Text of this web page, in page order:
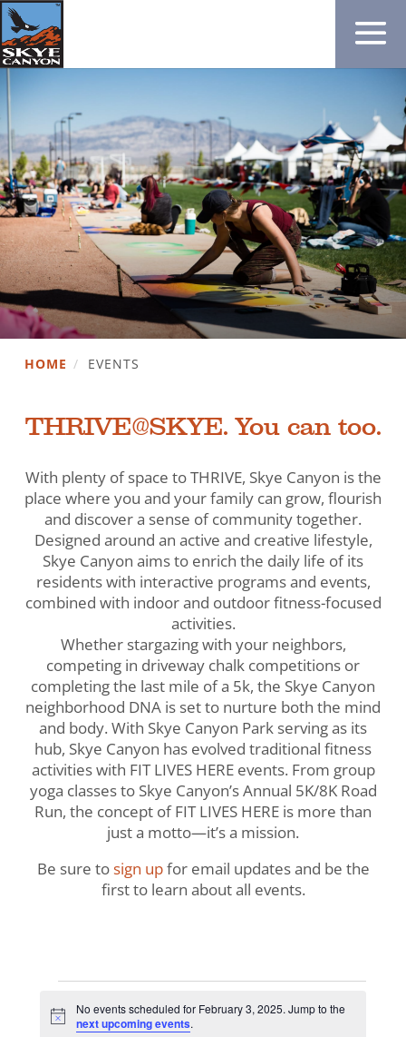
HOME / EVENTS
THRIVE@SKYE. You can too.
With plenty of space to THRIVE, Skye Canyon is the
place where you and your family can grow, flourish
and discover a sense of community together.
Designed around an active and creative lifestyle,
Skye Canyon aims to enrich the daily life of its
residents with interactive programs and events,
combined with indoor and outdoor fitness-focused
activities.
Whether stargazing with your neighbors,
competing in driveway chalk competitions or
completing the last mile of a 5k, the Skye Canyon
neighborhood DNA is set to nurture both the mind
and body. With Skye Canyon Park serving as its
hub, Skye Canyon has evolved traditional fitness
activities with FIT LIVES HERE events. From group
yoga classes to Skye Canyon’s Annual 5K/8K Road
Run, the concept of FIT LIVES HERE is more than
just a motto—it’s a mission.
Be sure tosign upfor email updates and be the
first to learn about all events.
Events
Notice
No events scheduled for February 3, 2025. Jump to the
next upcoming events.